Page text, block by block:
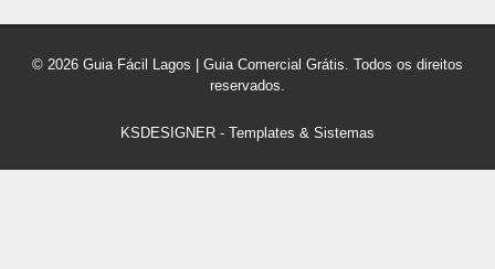
© 2026 Guia Fácil Lagos | Guia Comercial Grátis. Todos os direitos
reservados.
KSDESIGNER - Templates & Sistemas